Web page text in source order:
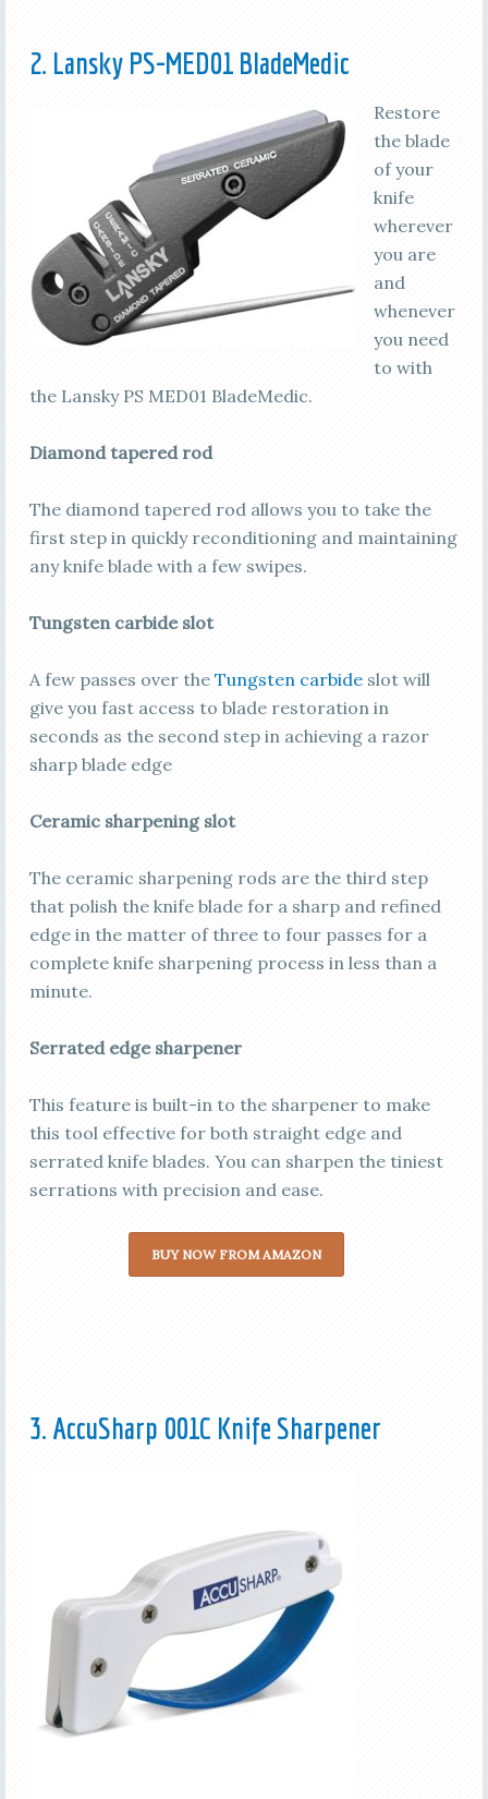
2. Lansky PS-MED01 BladeMedic
Restore
the blade
of your
knife
wherever
you are
and
whenever
you need
to with
the Lansky PS MED01 BladeMedic.
Diamond tapered rod
The diamond tapered rod allows you to take the
first step in quickly reconditioning and maintaining
any knife blade with a few swipes.
Tungsten carbide slot
A few passes over the Tungsten carbideslot will
give you fast access to blade restoration in
seconds as the second step in achieving a razor
sharp blade edge
Ceramic sharpening slot
The ceramic sharpening rods are the third step
that polish the knife blade for a sharp and refined
edge in the matter of three to four passes for a
complete knife sharpening process in less than a
minute.
Serrated edge sharpener
This feature is built-in to the sharpener to make
this tool effective for both straight edge and
serrated knife blades. You can sharpen the tiniest
serrations with precision and ease.
BUY NOW FROM AMAZON
3. AccuSharp 001C Knife Sharpener